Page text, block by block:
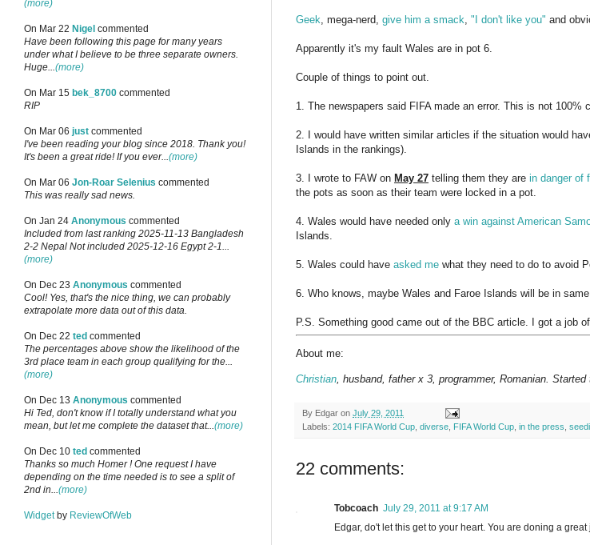
Geek , mega-nerd, give him a smack "I don't like you" and
Apparently it's my fault Wales are in pot 6.
Couple of things to point out.
1. The newspapers said FIFA made an error. This is not
2. I would have written similar articles if the situation would
Islands in the rankings).
3. I wrote to FAW on May 27 telling them they are in danger of
the pots as soon as their team were locked in a pot.
4. Wales would have needed only a win against American
Islands.
5. Wales could have asked me what they need to do to avoid
6. Who knows, maybe Wales and Faroe Islands will be in
P.S. Something good came out of the BBC article. I got a job
About me:
Christian , husband, father x 3, programmer, Romanian.
By Edgar on July 29, 2011
Labels: 2014 FIFA World Cup diverse FIFA World Cup in the press
22 comments:
Tobcoach July 29, 2011 at 9:17 AM
Edgar, do't let this get to your heart. You are doning a
(more)
On Mar 22 Nigel commented
Have been following this page for many years
under what I believe to be three separate owners.
Huge...(more)
On Mar 15 bek_8700 commented
RIP
On Mar 06 just commented
I've been reading your blog since 2018. Thank you!
It's been a great ride! If you ever...(more)
On Mar 06 Jon-Roar Selenius commented
This was really sad news.
On Jan 24 Anonymous commented
Included from last ranking 2025-11-13 Bangladesh
2-2 Nepal Not included 2025-12-16 Egypt 2-1...
(more)
On Dec 23 Anonymous commented
Cool! Yes, that's the nice thing, we can probably
extrapolate more data out of this data.
On Dec 22 ted commented
The percentages above show the likelihood of the
3rd place team in each group qualifying for the...
(more)
On Dec 13 Anonymous commented
Hi Ted, don't know if I totally understand what you
mean, but let me complete the dataset that...(more)
On Dec 10 ted commented
Thanks so much Homer ! One request I have
depending on the time needed is to see a split of
2nd in...(more)
Widget by ReviewOfWeb